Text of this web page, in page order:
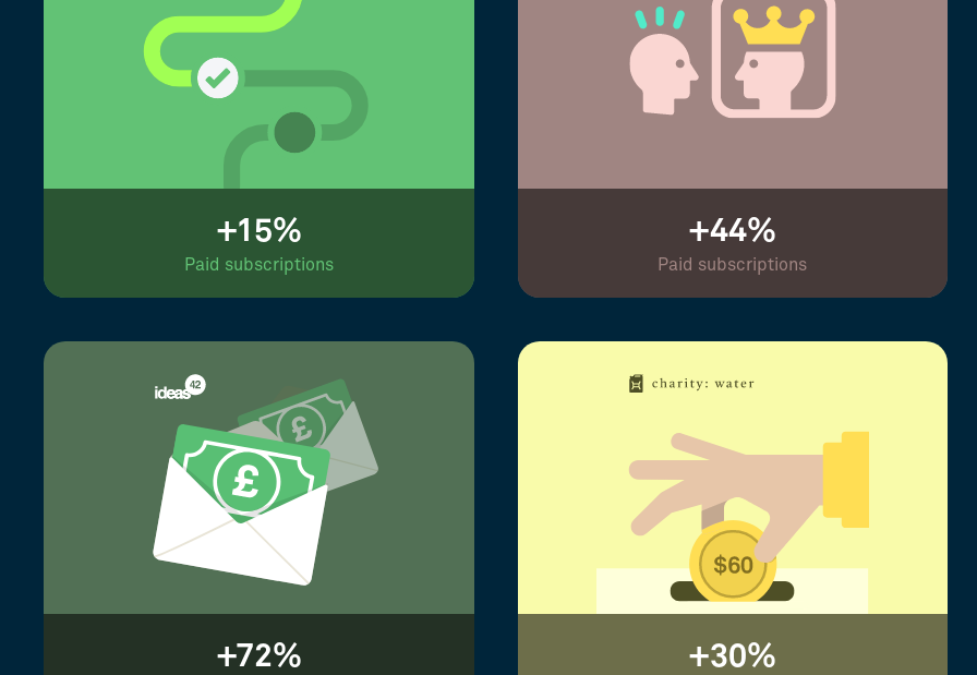
+15%
Paid subscriptions
+44%
Paid subscriptions
+72% +30%